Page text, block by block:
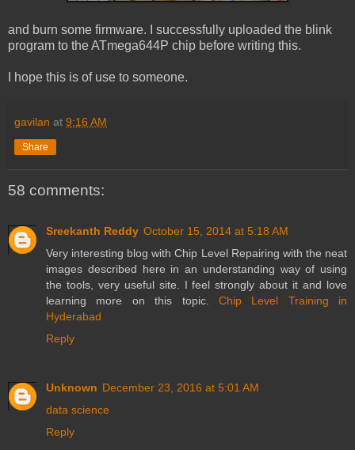
and burn some firmware. I successfully uploaded the blink
program to the ATmega644P chip before writing this.
I hope this is of use to someone.
gavilan at 9:16 AM
Share
58 comments:
Sreekanth Reddy October 15, 2014 at 5:18 AM
Very interesting blog with Chip Level Repairing with the neat
images described here in an understanding way of using
the tools, very useful site. I feel strongly about it and love
learning more on this topic. Chip Level Training in
Hyderabad
Reply
Unknown December 23, 2016 at 5:01 AM
data science
Reply